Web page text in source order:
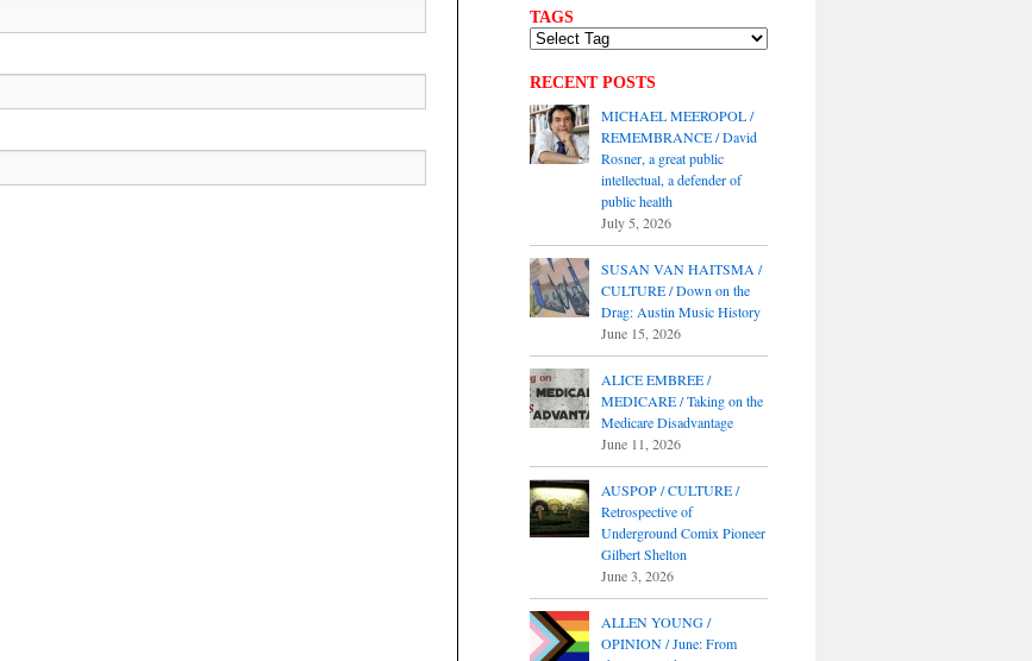
TAGS
RECENT POSTS
MICHAEL MEEROPOL /
REMEMBRANCE / David
Rosner, a great public
intellectual, a defender of
public health
July 5, 2026
SUSAN VAN HAITSMA /
CULTURE / Down on the
Drag: Austin Music History
June 15, 2026
ALICE EMBREE /
MEDICARE / Taking on the
Medicare Disadvantage
June 11, 2026
AUSPOP / CULTURE /
Retrospective of
Underground Comix Pioneer
Gilbert Shelton
June 3, 2026
ALLEN YOUNG /
OPINION / June: From